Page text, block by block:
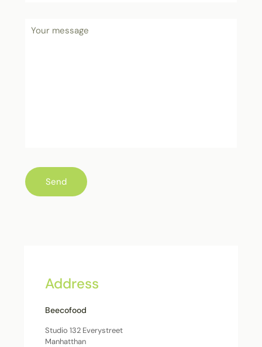
Address
Beecofood
Studio 132 Everystreet
Manhatthan